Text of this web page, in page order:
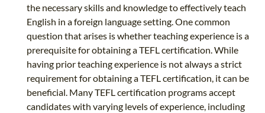
the necessary skills and knowledge to effectively teach
English in a foreign language setting. One common
question that arises is whether teaching experience is a
prerequisite for obtaining a TEFL certification. While
having prior teaching experience is not always a strict
requirement for obtaining a TEFL certification, it can be
beneficial. Many TEFL certification programs accept
candidates with varying levels of experience, including